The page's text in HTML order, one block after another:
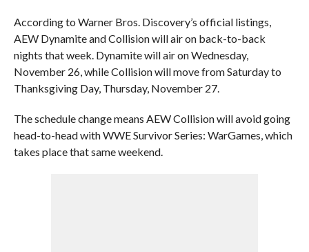
According to Warner Bros. Discovery’s official listings,
AEW Dynamite and Collision will air on back-to-back
nights that week. Dynamite will air on Wednesday,
November 26, while Collision will move from Saturday to
Thanksgiving Day, Thursday, November 27.
The schedule change means AEW Collision will avoid going
head-to-head with WWE Survivor Series: WarGames, which
takes place that same weekend.